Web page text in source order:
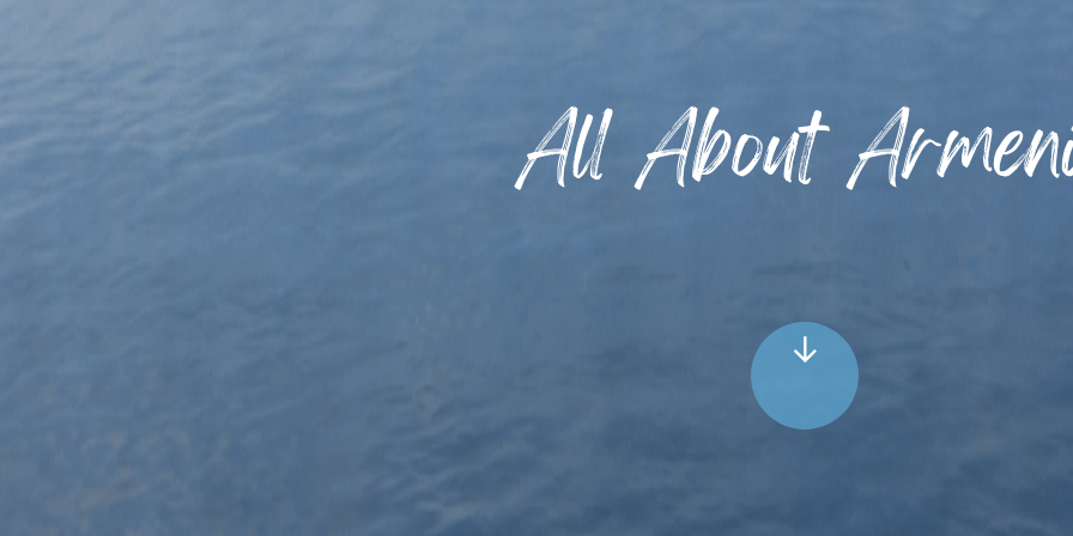
All About
↓